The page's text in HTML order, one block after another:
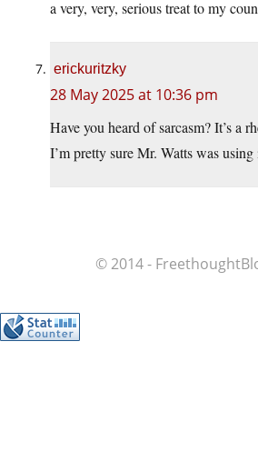
a very, very, serious treat to my
erickuritzky
28 May 2025 at 10:36 pm
Have you heard of sarcasm? It’s a
I’m pretty sure Mr. Watts was using
© 2014 -